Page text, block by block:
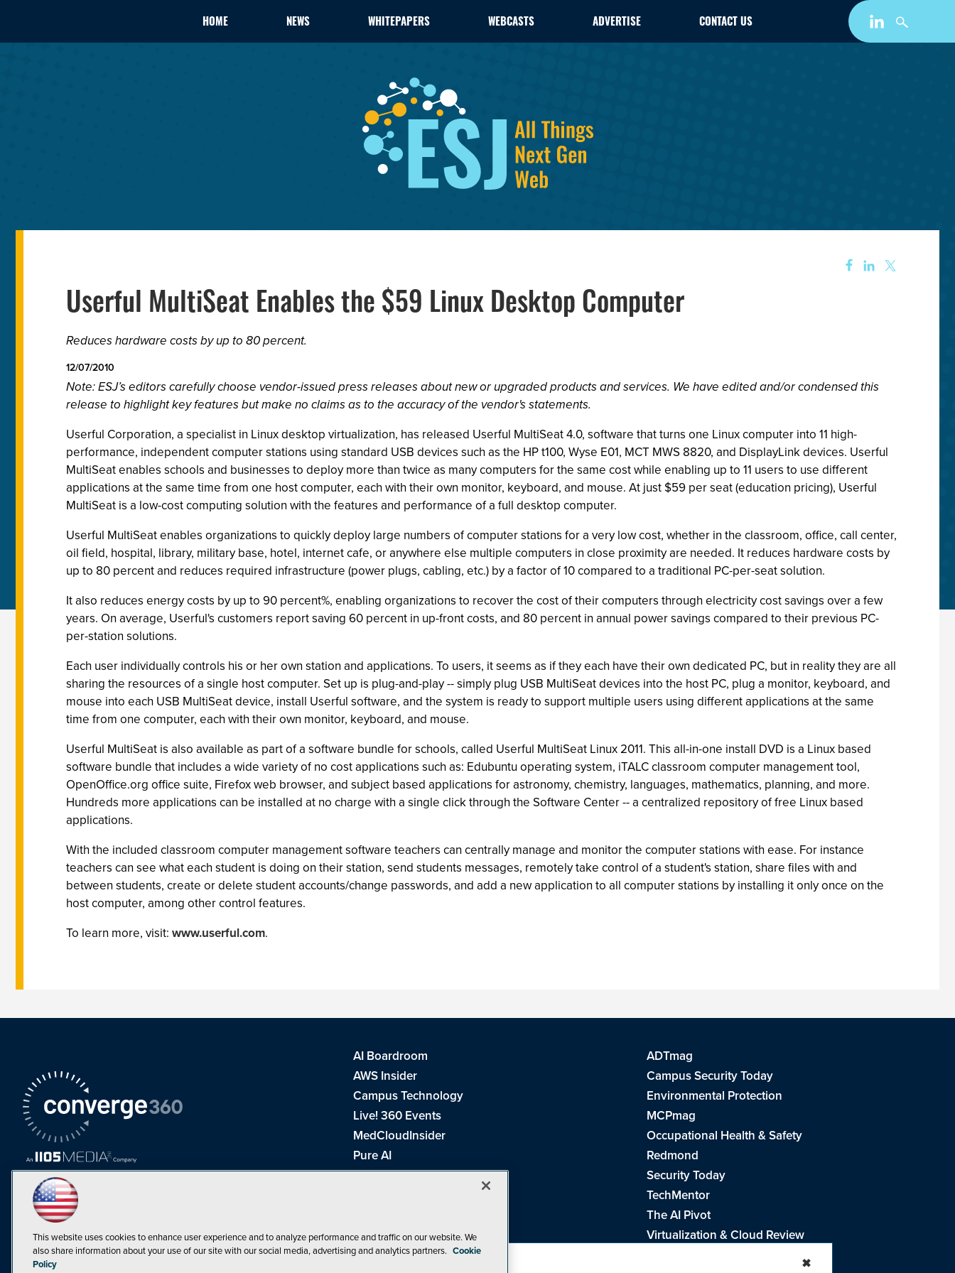
HOME NEWS WHITEPAPERS WEBCASTS ADVERTISE CONTACT US
Userful MultiSeat Enables the $59 Linux Desktop Computer
Reduces hardware costs by up to 80 percent.
12/07/2010
Note: ESJ’s editors carefully choose vendor-issued press releases about new or upgraded products and services. We have edited and/or condensed this
release to highlight key features but make no claims as to the accuracy of the vendor's statements.
Userful Corporation, a specialist in Linux desktop virtualization, has released Userful MultiSeat 4.0, software that turns one Linux computer into 11 high-
performance, independent computer stations using standard USB devices such as the HP t100, Wyse E01, MCT MWS 8820, and DisplayLink devices. Userful
MultiSeat enables schools and businesses to deploy more than twice as many computers for the same cost while enabling up to 11 users to use different
applications at the same time from one host computer, each with their own monitor, keyboard, and mouse. At just $59 per seat (education pricing), Userful
MultiSeat is a low-cost computing solution with the features and performance of a full desktop computer.
Userful MultiSeat enables organizations to quickly deploy large numbers of computer stations for a very low cost, whether in the classroom, office, call center,
oil field, hospital, library, military base, hotel, internet cafe, or anywhere else multiple computers in close proximity are needed. It reduces hardware costs by
up to 80 percent and reduces required infrastructure (power plugs, cabling, etc.) by a factor of 10 compared to a traditional PC-per-seat solution.
It also reduces energy costs by up to 90 percent%, enabling organizations to recover the cost of their computers through electricity cost savings over a few
years. On average, Userful's customers report saving 60 percent in up-front costs, and 80 percent in annual power savings compared to their previous PC-
per-station solutions.
Each user individually controls his or her own station and applications. To users, it seems as if they each have their own dedicated PC, but in reality they are all
sharing the resources of a single host computer. Set up is plug-and-play -- simply plug USB MultiSeat devices into the host PC, plug a monitor, keyboard, and
mouse into each USB MultiSeat device, install Userful software, and the system is ready to support multiple users using different applications at the same
time from one computer, each with their own monitor, keyboard, and mouse.
Userful MultiSeat is also available as part of a software bundle for schools, called Userful MultiSeat Linux 2011. This all-in-one install DVD is a Linux based
software bundle that includes a wide variety of no cost applications such as: Edubuntu operating system, iTALC classroom computer management tool,
OpenOffice.org office suite, Firefox web browser, and subject based applications for astronomy, chemistry, languages, mathematics, planning, and more.
Hundreds more applications can be installed at no charge with a single click through the Software Center -- a centralized repository of free Linux based
applications.
With the included classroom computer management software teachers can centrally manage and monitor the computer stations with ease. For instance
teachers can see what each student is doing on their station, send students messages, remotely take control of a student's station, share files with and
between students, create or delete student accounts/change passwords, and add a new application to all computer stations by installing it only once on the
host computer, among other control features.
To learn more, visit: www.userful.com.
✖
AI Boardroom
ADTmag
AWS Insider
Campus Security Today
Campus Technology
Environmental Protection
Live! 360 Events
MCPmag
MedCloudInsider
Occupational Health & Safety
Pure AI
Redmond
Redmond Channel Partner
Security Today
TechMentor
The AI Pivot
THE Journal
Virtualization & Cloud Review
Visual Studio Magazine
This website uses cookies to enhance user experience and to analyze performance and traffic on our website. We
also share information about your use of our site with our social media, advertising and analytics partners. Cookie
Policy